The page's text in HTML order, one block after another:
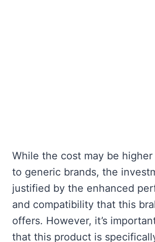
While the cost may be higher
to generic brands, the
justified by the enhanced
and compatibility that this
offers. However, it’s
that this product is